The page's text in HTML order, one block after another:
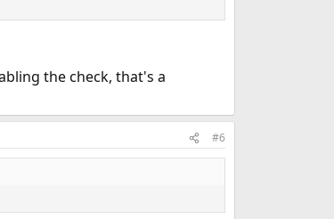
the check, that's a
#6